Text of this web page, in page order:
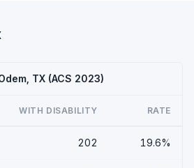
TX (ACS 2023)
WITH DISABILITY RATE
202 19.6%